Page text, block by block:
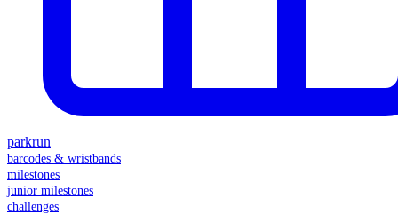
parkrun
barcodes & wristbands
milestones
junior milestones
challenges